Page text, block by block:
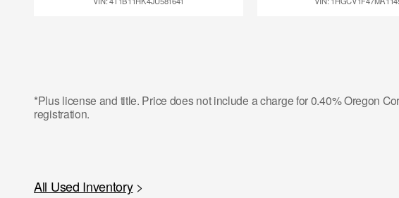
*Plus license and title. Price does not include a charge for 0.40% Oregon
registration.
All Used Inventory>